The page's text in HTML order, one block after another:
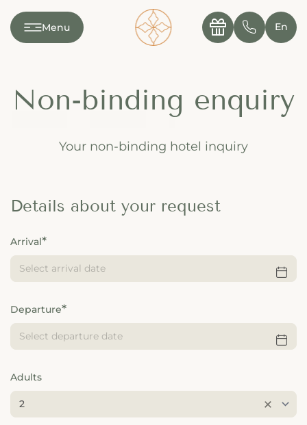
---
---
Menu  ✆ En
Non-binding enquiry
Your non-binding hotel inquiry
Details about your request
Arrival
Departure
Adults
2